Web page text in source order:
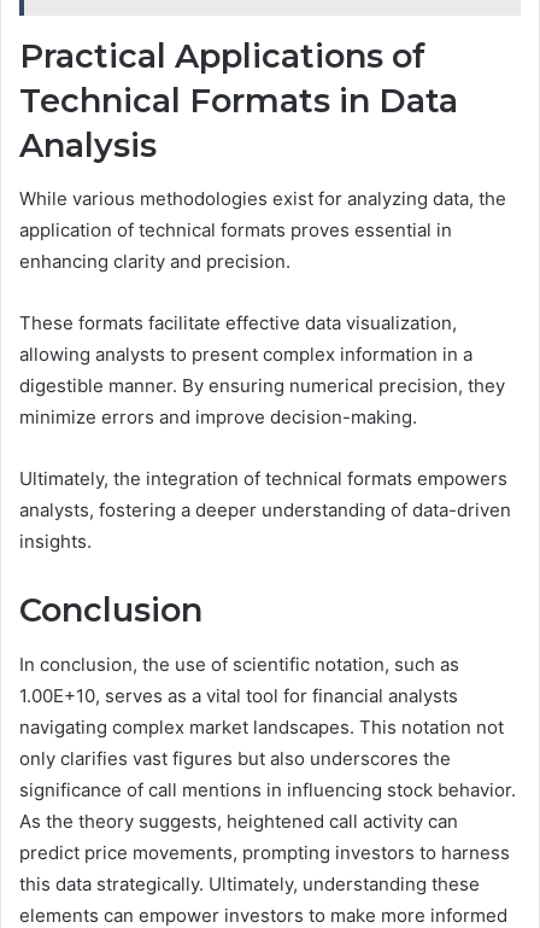
Practical Applications of
Technical Formats in Data
Analysis
While various methodologies exist for analyzing data, the
application of technical formats proves essential in
enhancing clarity and precision.
These formats facilitate effective data visualization,
allowing analysts to present complex information in a
digestible manner. By ensuring numerical precision, they
minimize errors and improve decision-making.
Ultimately, the integration of technical formats empowers
analysts, fostering a deeper understanding of data-driven
insights.
Conclusion
In conclusion, the use of scientific notation, such as
1.00E+10, serves as a vital tool for financial analysts
navigating complex market landscapes. This notation not
only clarifies vast figures but also underscores the
significance of call mentions in influencing stock behavior.
As the theory suggests, heightened call activity can
predict price movements, prompting investors to harness
this data strategically. Ultimately, understanding these
elements can empower investors to make more informed